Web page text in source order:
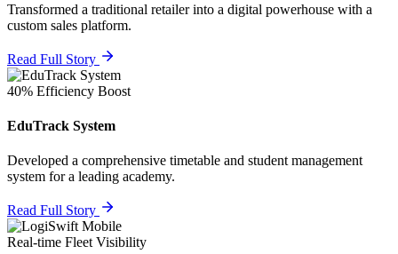
Transformed a traditional retailer into a digital powerhouse with a
custom sales platform.
Read Full Story
40% Efficiency Boost
EduTrack System
Developed a comprehensive timetable and student management
system for a leading academy.
Read Full Story
Real-time Fleet Visibility